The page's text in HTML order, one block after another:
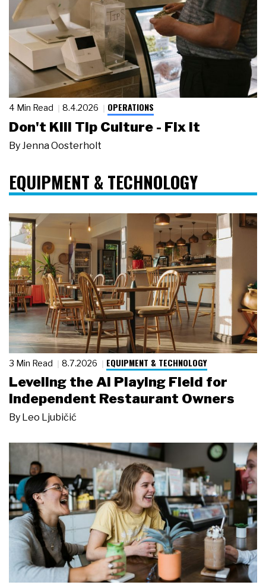
4 Min Read 8.4.2026 OPERATIONS
Don't Kill Tip Culture - Fix It
By Jenna Oosterholt
EQUIPMENT & TECHNOLOGY
3 Min Read 8.7.2026 EQUIPMENT & TECHNOLOGY
Leveling the AI Playing Field for
Independent Restaurant Owners
By Leo Ljubičić